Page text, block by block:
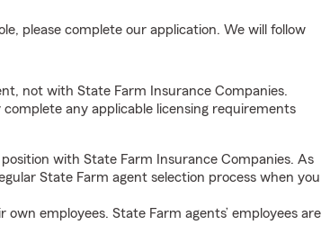
please complete our application. We will follow
not with State Farm Insurance Companies.
any applicable licensing requirements
with State Farm Insurance Companies. As
State Farm agent selection process when you
employees. State Farm agents’ employees are